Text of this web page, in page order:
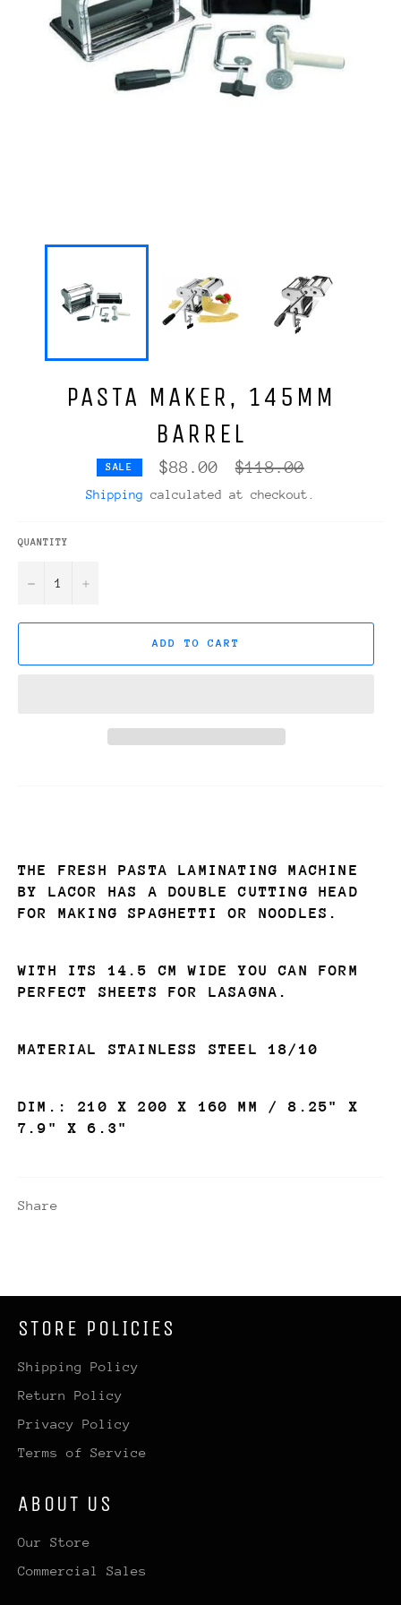
PASTA MAKER, 145MM
BARREL
SALE $88.00
Regular
price
$118.00
Shipping calculated at checkout.
QUANTITY
− +
ADD TO CART
THE FRESH PASTA LAMINATING MACHINE
BY LACOR
HAS A DOUBLE CUTTING HEAD
FOR MAKING SPAGHETTI OR NOODLES.
WITH ITS 14.5 CM WIDE YOU CAN FORM
PERFECT SHEETS FOR LASAGNA.
MATERIAL STAINLESS STEEL 18/10
DIM.:210 X 200 X 160 MM / 8.25" X
7.9" X 6.3"
Share
STORE POLICIES
Shipping Policy
Return Policy
Privacy Policy
Terms of Service
ABOUT US
Our Store
Commercial Sales